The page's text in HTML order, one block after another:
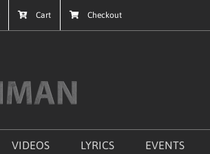
Cart Checkout
VIDEOS LYRICS EVENTS